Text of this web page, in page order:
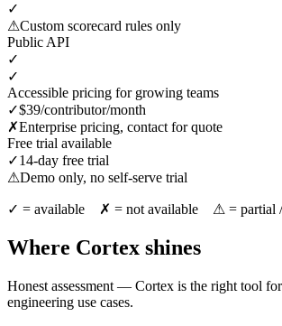
✓
⚠Custom scorecard rules only
Public API
✓
✓
Accessible pricing for growing teams
✓$39/contributor/month
✗Enterprise pricing, contact for quote
Free trial available
✓14-day free trial
⚠Demo only, no self-serve trial
✓ = available ✗ = not available ⚠ = partial /
Where Cortex shines
Honest assessment — Cortex is the right tool
engineering use cases.